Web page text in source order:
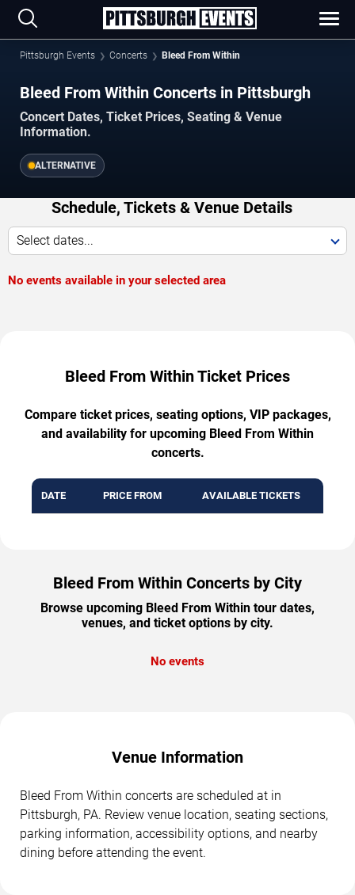
Pittsburgh Events Concerts Bleed From Within
Bleed From Within Concerts in Pittsburgh
Concert Dates, Ticket Prices, Seating & Venue
Information.
ALTERNATIVE
Schedule, Tickets & Venue Details
Select dates...
No events available in your selected area
Bleed From Within Ticket Prices
Compare ticket prices, seating options, VIP packages,
and availability for upcoming Bleed From Within
concerts.
DATE PRICE FROM AVAILABLE TICKETS
Bleed From Within Concerts by City
Browse upcoming Bleed From Within tour dates,
venues, and ticket options by city.
No events
Venue Information
Bleed From Within concerts are scheduled at in
Pittsburgh, PA. Review venue location, seating sections,
parking information, accessibility options, and nearby
dining before attending the event.